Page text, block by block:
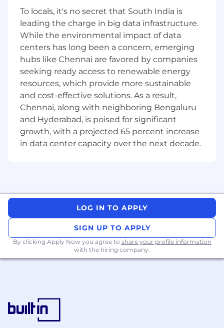
with strong experience, PhD with strong
relevant experience in the pharmaceutical
or biotech industry.
Experience with regulatory medical writing
and preparation of EMA Policy 70
submissions required. Knowledge of data
and/or document anonymization strongly
preferred.
Excellent project management skills to
organize work and handle multiple projects
at the same time.
Excellent interpersonal, communication,
and negotiation skills to effectively work
with teams. Proven ability to establish and
experience to solve complex problems,
using flexibility and persistence as
appropriate.
Preferred Qualifications
Advanced degree (MS/MA) is preferred.
Non-Standard Work Schedule, Travel or
Environment Requirements
To locals, it's no secret that South India is
leading the charge in big data infrastructure.
While the environmental impact of data
centers has long been a concern, emerging
hubs like Chennai are favored by companies
seeking ready access to renewable energy
resources, which provide more sustainable
and cost-effective solutions. As a result,
Chennai, along with neighboring Bengaluru
and Hyderabad, is poised for significant
growth, with a projected 65 percent increase
in data center capacity over the next decade.
LOG IN TO APPLY
SIGN UP TO APPLY
By clicking Apply Now you agree to share your profile information
with the hiring company.